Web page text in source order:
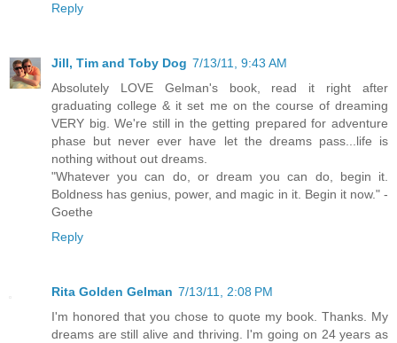
Reply
Jill, Tim and Toby Dog 7/13/11, 9:43 AM
Absolutely LOVE Gelman's book, read it right after
graduating college & it set me on the course of dreaming
VERY big. We're still in the getting prepared for adventure
phase but never ever have let the dreams pass...life is
nothing without out dreams.
"Whatever you can do, or dream you can do, begin it.
Boldness has genius, power, and magic in it. Begin it now." -
Goethe
Reply
Rita Golden Gelman 7/13/11, 2:08 PM
I'm honored that you chose to quote my book. Thanks. My
dreams are still alive and thriving. I'm going on 24 years as